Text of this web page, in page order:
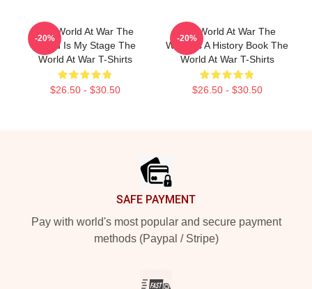
The World At War The
World Is My Stage The
World At War T-Shirts
$26.50 - $30.50
-20%
The World At War The
World Is A History Book The
World At War T-Shirts
$26.50 - $30.50
-20%
SAFE PAYMENT
Pay with world's most popular and secure payment
methods (Paypal / Stripe)